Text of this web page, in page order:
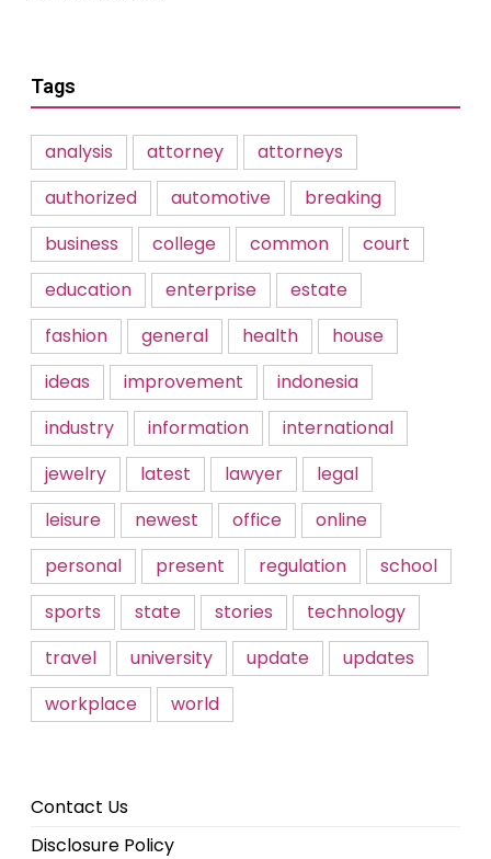
Tags
analysis attorney
attorneys
authorized
automotive
breaking
business
college common
court
education
enterprise
estate
fashion
general health
house
ideas
improvement
indonesia
industry
information
international
jewelry
latest lawyer
legal
leisure
newest office
online
personal
present regulation
school
sports
state stories
technology
travel
university update
updates
workplace
world
Contact Us
Disclosure Policy